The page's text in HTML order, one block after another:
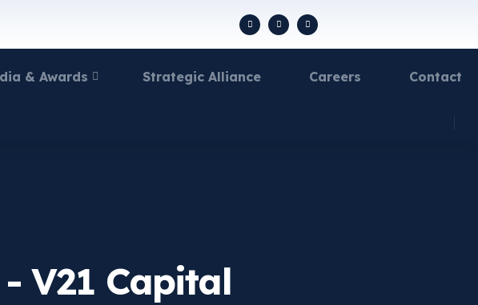
& Awards Strategic Alliance Careers Contact
V21 Capital